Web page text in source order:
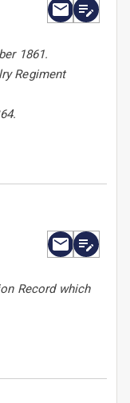
1861.
Regiment
Record which